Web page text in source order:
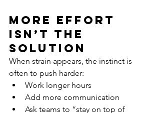
More Effort
Isn’t the
Solution
When strain appears, the instinct is
often to push harder:
Work longer hours
Add more communication
Ask teams to “stay on top of